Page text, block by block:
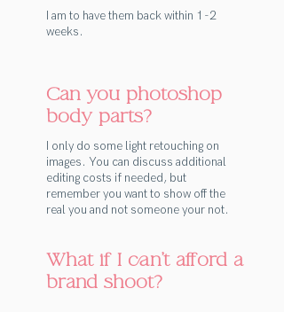
I am to have them back within 1 -2
weeks.
Can you photoshop
body parts?
I only do some light retouching on
images. You can discuss additional
editing costs if needed, but
remember you want to show off the
real you and not someone your not.
What if I can't afford a
brand shoot?